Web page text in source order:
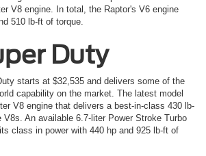
V8 engine. In total, the Raptor's V6 engine
510 lb-ft of torque.
Duty
starts at $32,535 and delivers some of the
capability on the market. The latest model
V8 engine that delivers a best-in-class 430 lb-
An available 6.7-liter Power Stroke Turbo
class in power with 440 hp and 925 lb-ft of